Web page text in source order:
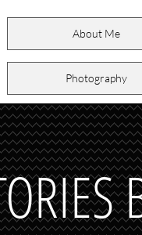
About Me
Photography